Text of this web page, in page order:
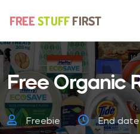
Free Organic
Freebie End